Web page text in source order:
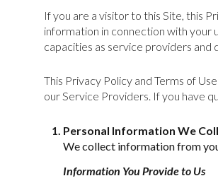
If you are a visitor to this Site, this
information in connection with your
capacities as service providers and
This Privacy Policy and Terms of
our Service Providers. If you have
Personal Information We
We collect information from
Information You Provide to Us